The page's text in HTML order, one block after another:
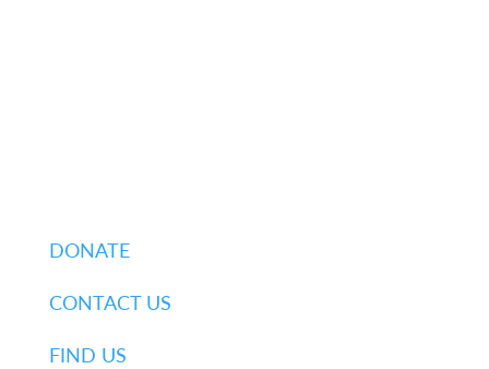
DONATE
CONTACT US
FIND US